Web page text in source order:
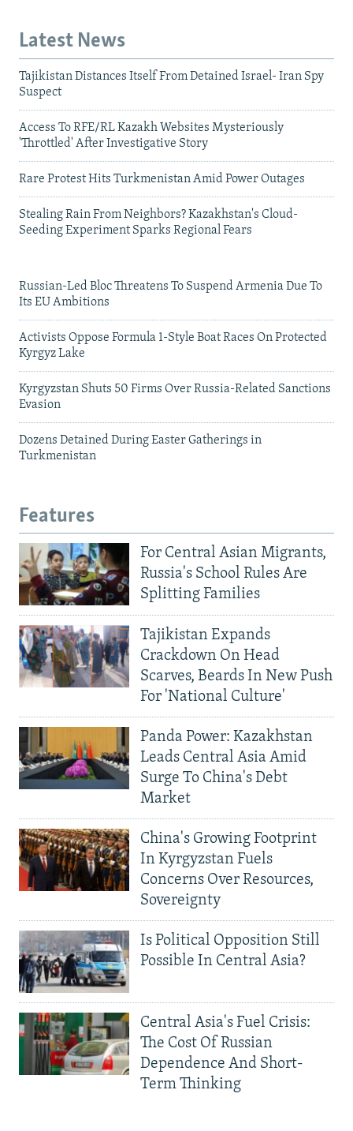
Latest News
Tajikistan Distances Itself From Detained Israel- Iran Spy
Suspect
Access To RFE/RL Kazakh Websites Mysteriously
'Throttled' After Investigative Story
Rare Protest Hits Turkmenistan Amid Power Outages
Stealing Rain From Neighbors? Kazakhstan's Cloud-
Seeding Experiment Sparks Regional Fears
Russian-Led Bloc Threatens To Suspend Armenia Due To
Its EU Ambitions
Activists Oppose Formula 1-Style Boat Races On Protected
Kyrgyz Lake
Kyrgyzstan Shuts 50 Firms Over Russia-Related Sanctions
Evasion
Dozens Detained During Easter Gatherings in
Turkmenistan
Features
For Central Asian Migrants,
Russia's School Rules Are
Splitting Families
Tajikistan Expands
Crackdown On Head
Scarves, Beards In New Push
For 'National Culture'
Panda Power: Kazakhstan
Leads Central Asia Amid
Surge To China's Debt
Market
China's Growing Footprint
In Kyrgyzstan Fuels
Concerns Over Resources,
Sovereignty
Is Political Opposition Still
Possible In Central Asia?
Central Asia's Fuel Crisis:
The Cost Of Russian
Dependence And Short-
Term Thinking